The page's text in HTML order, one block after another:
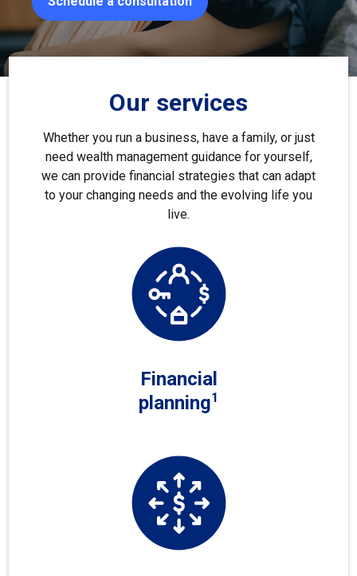
Our services
Whether you run a business, have a family, or just
need wealth management guidance for yourself,
we can provide financial strategies that can adapt
to your changing needs and the evolving life you
live.
Financial
planning1